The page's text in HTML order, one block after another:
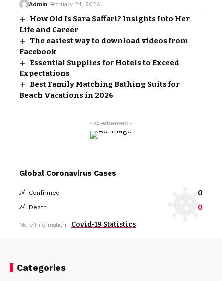
Admin February 24, 2026
How Old Is Sara Saffari? Insights Into Her
Life and Career
The easiest way to download videos from
Facebook
Essential Supplies for Hotels to Exceed
Expectations
Best Family Matching Bathing Suits for
Beach Vacations in 2026
- Advertisement -
Global Coronavirus Cases
Confirmed 0
Death 0
More Information: Covid-19 Statistics
Categories